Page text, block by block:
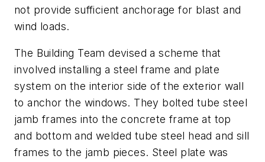
not provide sufficient anchorage for blast and
wind loads.
The Building Team devised a scheme that
involved installing a steel frame and plate
system on the interior side of the exterior wall
to anchor the windows. They bolted tube steel
jamb frames into the concrete frame at top
and bottom and welded tube steel head and sill
frames to the jamb pieces. Steel plate was